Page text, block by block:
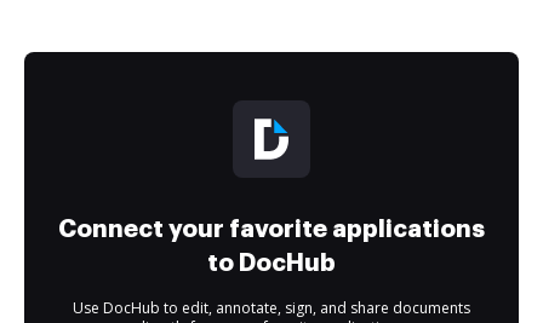
Connect your favorite applications
to DocHub
Use DocHub to edit, annotate, sign, and share documents